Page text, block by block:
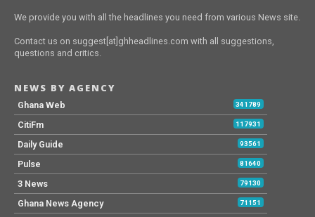
We provide you with all the headlines you need from various News site.
Contact us on suggest[at]ghheadlines.com with all suggestions,
questions and critics.
NEWS BY AGENCY
Ghana Web 341789
CitiFm 117931
Daily Guide 93561
Pulse 81640
3 News 79130
Ghana News Agency 71151